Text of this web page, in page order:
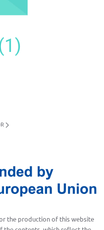
the production of this website